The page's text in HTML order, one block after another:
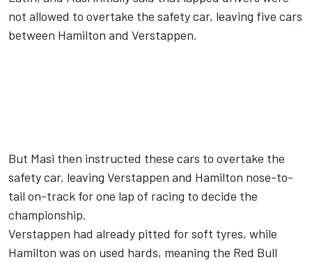
not allowed to overtake the safety car, leaving five cars
between Hamilton and Verstappen.
But Masi then instructed these cars to overtake the
safety car, leaving Verstappen and Hamilton nose-to-
tail on-track for one lap of racing to decide the
championship.
Verstappen had already pitted for soft tyres, while
Hamilton was on used hards, meaning the Red Bull